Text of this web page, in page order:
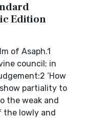
Edition
of Asaph.1
council; in
‘How
partiality to
the weak and
the lowly and